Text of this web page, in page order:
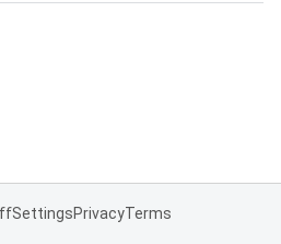
SettingsPrivacyTerms